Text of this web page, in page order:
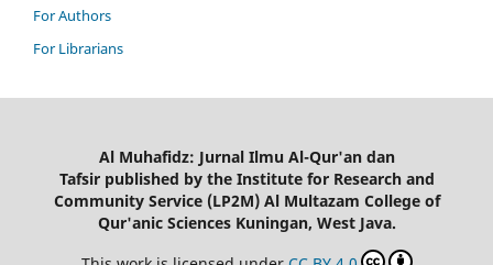
For Authors
For Librarians
Al Muhafidz: Jurnal Ilmu Al-Qur'an dan
Tafsir published by the Institute for Research and
Community Service (LP2M) Al Multazam College of
Qur'anic Sciences Kuningan, West Java.